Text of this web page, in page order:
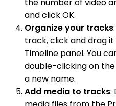
and click OK.
Organize your tracks
track, click and drag
Timeline panel. You
double-clicking on
a new name.
Add media to tracks: